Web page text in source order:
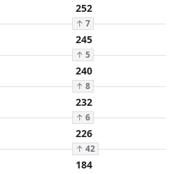
252
↑ 7
245
↑ 5
240
↑ 8
232
↑ 6
226
↑ 42
184